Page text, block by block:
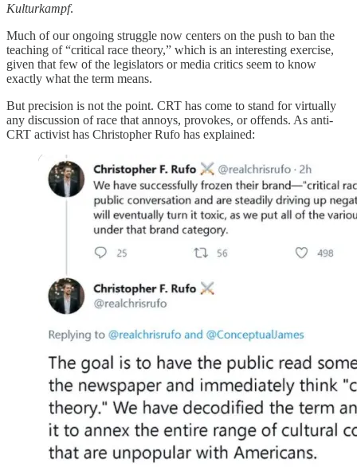
Kulturkampf.
Much of our ongoing struggle now centers on the push to ban the
teaching of “critical race theory,” which is an interesting exercise,
given that few of the legislators or media critics seem to know
exactly what the term means.
But precision is not the point. CRT has come to stand for virtually
any discussion of race that annoys, provokes, or offends. As anti-
CRT activist has Christopher Rufo has explained: